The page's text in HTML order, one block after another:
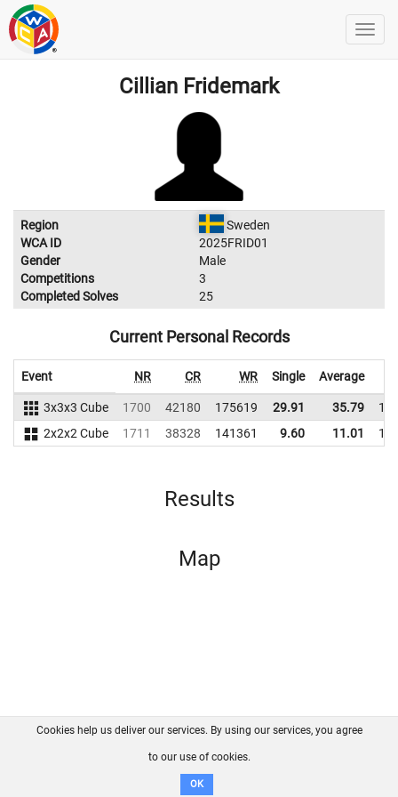
Cillian Fridemark
Region
Sweden
WCA ID
2025FRID01
Gender
Male
Competitions
3
Completed Solves
25
Current Personal Records
Event NR CR WR Single Average
3x3x3 Cube 1700 42180 175619 29.91 35.79
2x2x2 Cube
1711 38328 141361 9.60 11.01
Results
Map
FAQ Contact GitHub
Disclaimer
Cookies help us deliver our services. By using our services, you agree
to our use of cookies.
OK